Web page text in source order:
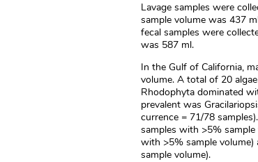
Lavage samples were
sample volume was 437
fecal samples were
was 587 ml.
In the Gulf of California,
volume. A total of 20
Rhodophyta dominated
prevalent was
currence = 71/78
samples with >5%
with >5% sample
sample volume).